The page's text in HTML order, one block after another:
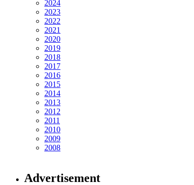
2024
2023
2022
2021
2020
2019
2018
2017
2016
2015
2014
2013
2012
2011
2010
2009
2008
Advertisement